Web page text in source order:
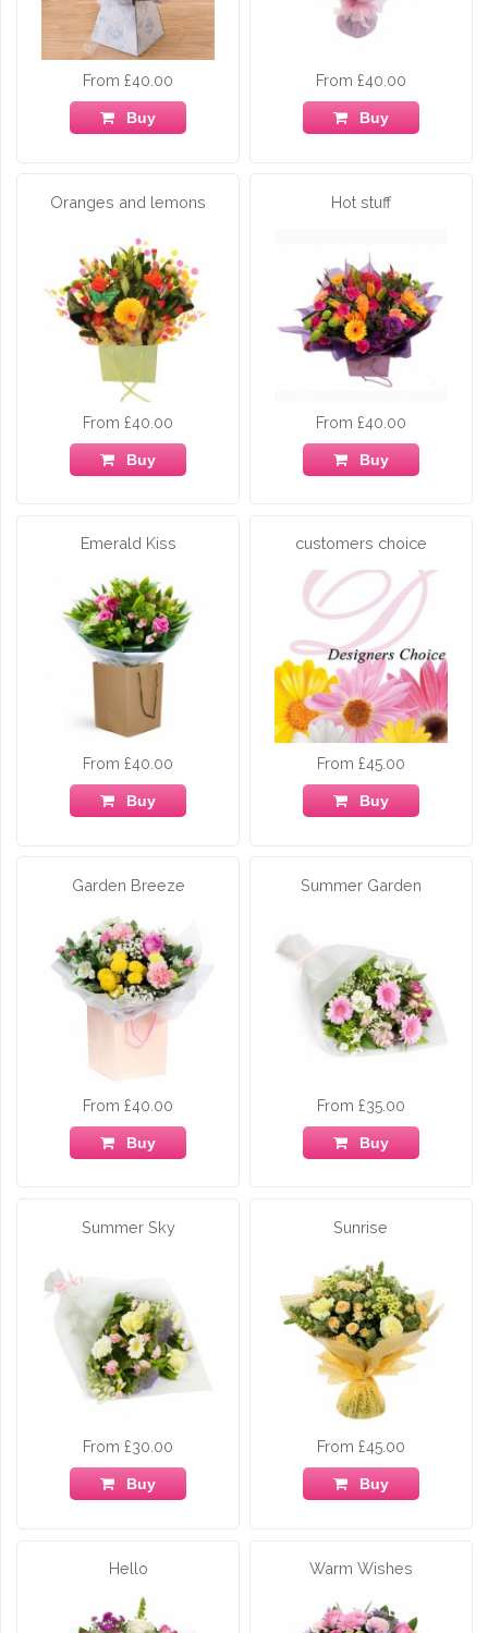
From £40.00
Buy
From £40.00
Buy
Oranges and lemons
From £40.00
Buy
Hot stuff
From £40.00
Buy
Emerald Kiss
From £40.00
Buy
customers choice
From £45.00
Buy
Garden Breeze
From £40.00
Buy
Summer Garden
From £35.00
Buy
Summer Sky
From £30.00
Buy
Sunrise
From £45.00
Buy
Hello Warm Wishes